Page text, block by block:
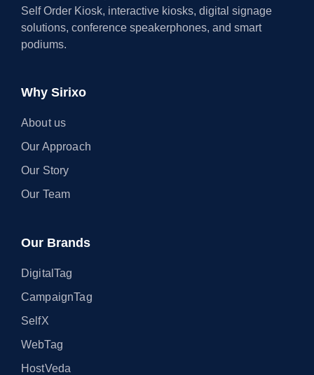
Self Order Kiosk, interactive kiosks, digital signage
solutions, conference speakerphones, and smart
podiums.
Why Sirixo
About us
Our Approach
Our Story
Our Team
Our Brands
DigitalTag
CampaignTag
SelfX
WebTag
HostVeda